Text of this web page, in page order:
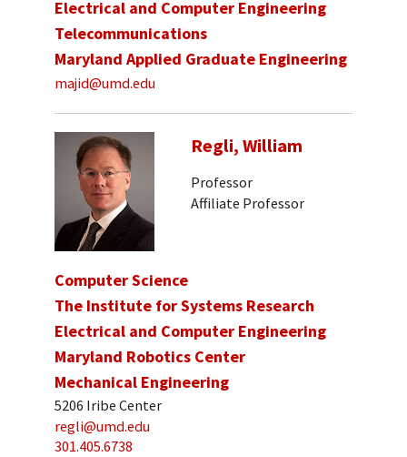
Electrical and Computer Engineering
Telecommunications
Maryland Applied Graduate Engineering
majid@umd.edu
Regli, William
Professor
Affiliate Professor
Computer Science
The Institute for Systems Research
Electrical and Computer Engineering
Maryland Robotics Center
Mechanical Engineering
5206 Iribe Center
regli@umd.edu
301.405.6738